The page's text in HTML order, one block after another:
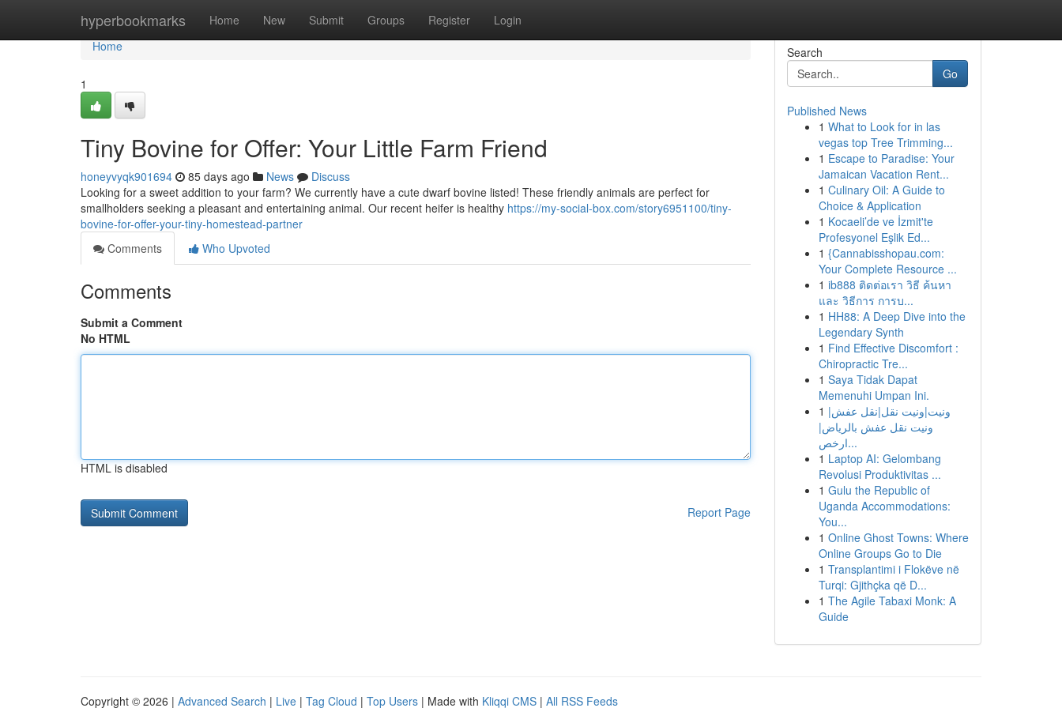
hyperbookmarks Home New Submit Groups Register Login
Home
Home
1
Tiny Bovine for Offer: Your Little Farm Friend
honeyvyqk901694 85 days ago News
Discuss
Looking for a sweet addition to your farm? We currently have a cute dwarf bovine listed! These friendly animals are perfect for
smallholders seeking a pleasant and entertaining animal. Our recent heifer is healthy https://my-social-box.com/story6951100/tiny-
bovine-for-offer-your-tiny-homestead-partner
Comments
Who Upvoted
Comments
Submit a Comment
No HTML
HTML is disabled
Report Page
Search
Go
Published News
1 What to Look for in las
vegas top Tree Trimming...
1 Escape to Paradise: Your
Jamaican Vacation Rent...
1 Culinary Oil: A Guide to
Choice & Application
1 Kocaeli’de ve İzmit'te
Profesyonel Eşlik Ed...
1 {Cannabisshopau.com:
Your Complete Resource ...
1 ib888 ติดต่อเรา วิธี ค้นหา
และ วิธีการ การบ...
1 HH88: A Deep Dive into the
Legendary Synth
1 Find Effective Discomfort :
Chiropractic Tre...
1 Saya Tidak Dapat
Memenuhi Umpan Ini.
1 ونيت|ونيت نقل|نقل عفش|
ونيت نقل عفش بالرياض|
ارخص...
1 Laptop AI: Gelombang
Revolusi Produktivitas ...
1 Gulu the Republic of
Uganda Accommodations:
You...
1 Online Ghost Towns: Where
Online Groups Go to Die
1 Transplantimi i Flokëve në
Turqi: Gjithçka që D...
1 The Agile Tabaxi Monk: A
Guide
Copyright © 2026 | Advanced Search | Live | Tag Cloud | Top Users | Made with Kliqqi CMS | All RSS Feeds